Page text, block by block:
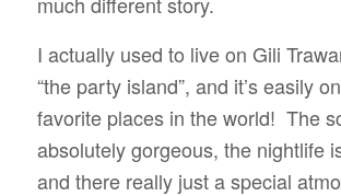
I actually used to live on Gili
“the party island”, and it’s easily
favorite places in the world! The
absolutely gorgeous, the nightlife
and there really just a special